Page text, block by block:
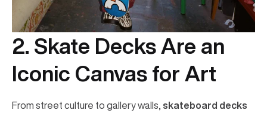
2. Skate Decks Are an
Iconic Canvas for Art
From street culture to gallery walls, skateboard decks